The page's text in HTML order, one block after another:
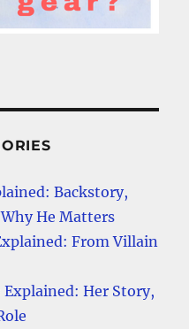
Backstory,
He Matters
From Villain
Explained: Her Story,